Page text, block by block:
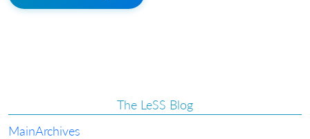
The LeSS Blog
MainArchives